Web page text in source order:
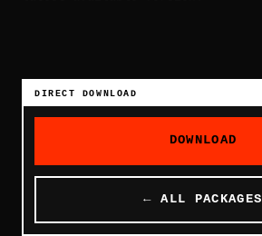
DIRECT DOWNLOAD
DOWNLOAD
← ALL PACKAGES